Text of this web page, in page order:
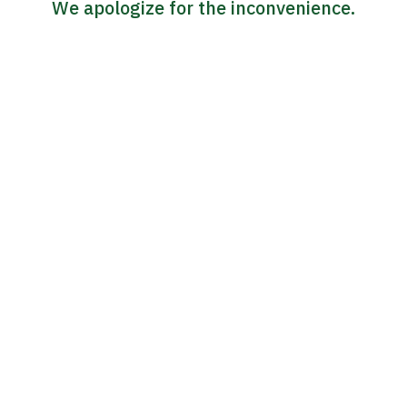
We apologize for the inconvenience.